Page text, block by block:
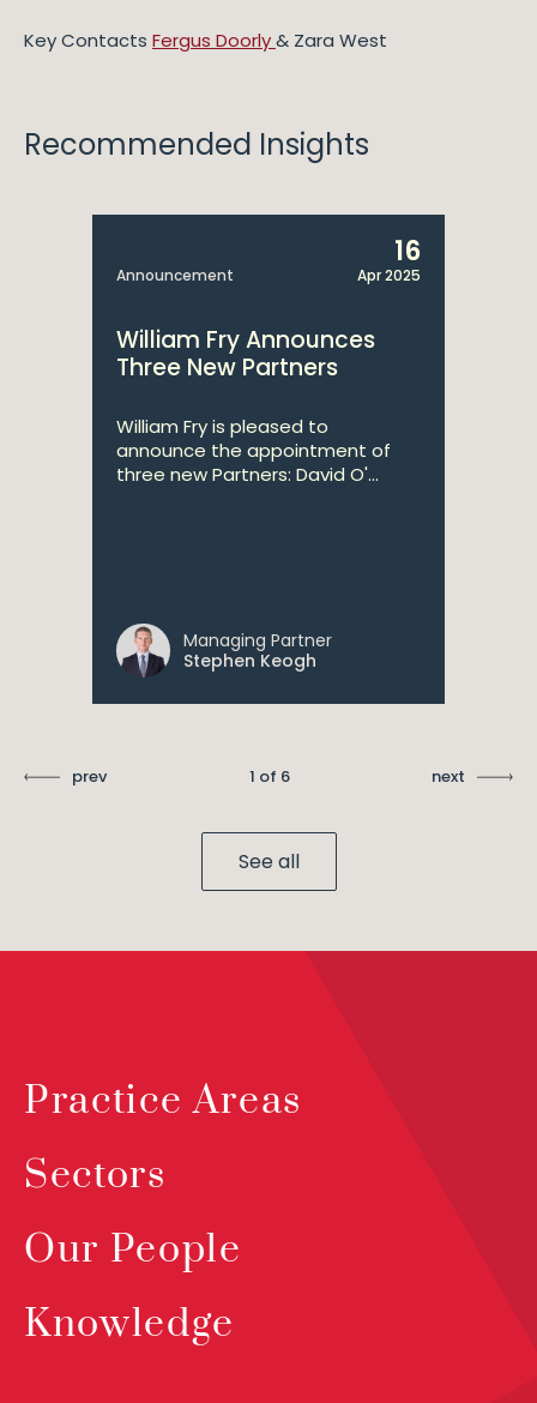
Key Contacts Fergus Doorly& Zara West
Recommended Insights
Announcement
16
Apr 2025
William Fry Announces
Three New Partners
William Fry is pleased to
announce the appointment of
three new Partners: David O'...
Managing Partner
Stephen Keogh
prev 1 of 6 next
See all
Practice Areas
Sectors
Our People
Knowledge